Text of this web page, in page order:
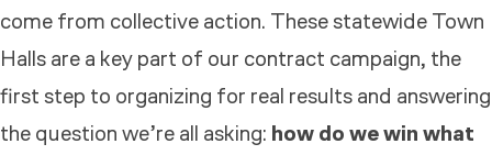
come from collective action. These statewide Town
Halls are a key part of our contract campaign, the
first step to organizing for real results and answering
the question we’re all asking: how do we win what